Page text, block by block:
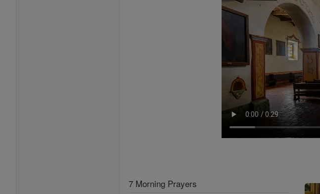
7 Morning Prayers